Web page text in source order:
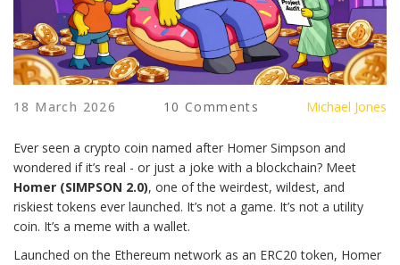
18 March 2026 10 Comments Michael Jones
Ever seen a crypto coin named after Homer Simpson and
wondered if it’s real - or just a joke with a blockchain? Meet
Homer (SIMPSON 2.0), one of the weirdest, wildest, and
riskiest tokens ever launched. It’s not a game. It’s not a utility
coin. It’s a meme with a wallet.
Launched on the Ethereum network as an ERC20 token, Homer